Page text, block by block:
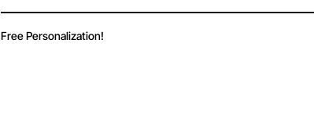
Free Personalization!